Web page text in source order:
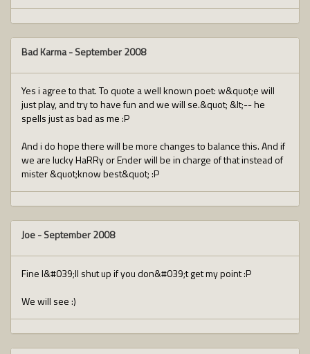
Bad Karma-September 2008
Yes i agree to that. To quote a well known poet: w&quot;e will
just play, and try to have fun and we will se.&quot; &lt;-- he
spells just as bad as me :P
And i do hope there will be more changes to balance this. And if
we are lucky HaRRy or Ender will be in charge of that instead of
mister &quot;know best&quot; :P
Joe-September 2008
Fine I&#039;ll shut up if you don&#039;t get my point :P
We will see :)